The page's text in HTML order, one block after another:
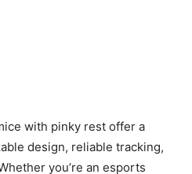
with pinky rest offer a
design, reliable tracking,
you’re an esports